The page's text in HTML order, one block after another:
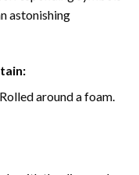
astonishing
around a foam.